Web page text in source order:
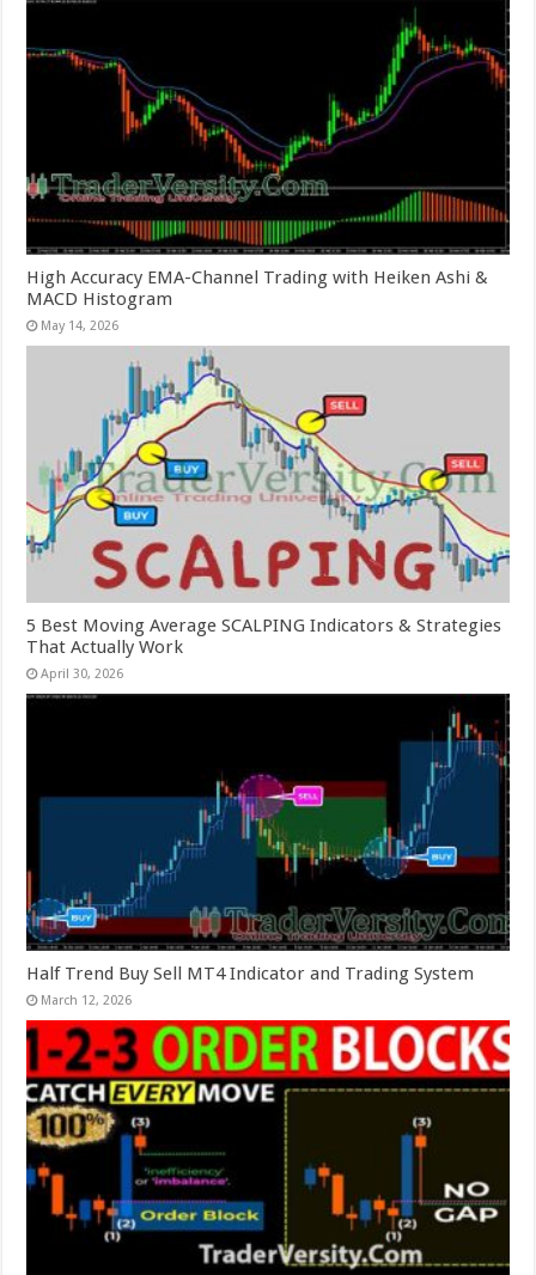
High Accuracy EMA-Channel Trading with Heiken Ashi &
MACD Histogram
May 14, 2026
5 Best Moving Average SCALPING Indicators & Strategies
That Actually Work
April 30, 2026
Half Trend Buy Sell MT4 Indicator and Trading System
March 12, 2026